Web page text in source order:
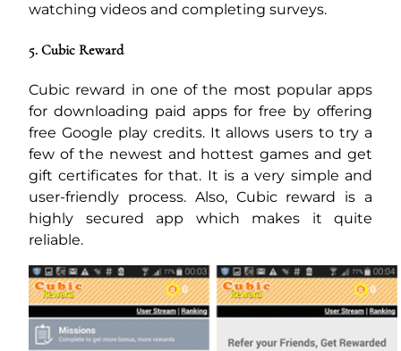
watching videos and completing surveys.
5. Cubic Reward
Cubic reward in one of the most popular apps
for downloading paid apps for free by offering
free Google play credits. It allows users to try a
few of the newest and hottest games and get
gift certificates for that. It is a very simple and
user-friendly process. Also, Cubic reward is a
highly secured app which makes it quite
reliable.